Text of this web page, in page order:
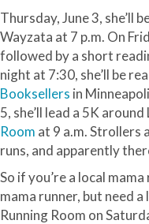
Thursday, June 3, she’ll
Wayzata at 7 p.m. On
followed by a short
night at 7:30, she’ll be
Booksellers in
5, she’ll lead a 5K
Room at 9 a.m. Strollers
runs, and apparently
So if you’re a local
mama runner, but need
Running Room on